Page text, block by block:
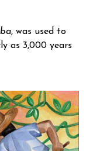
, was used to
as 3,000 years